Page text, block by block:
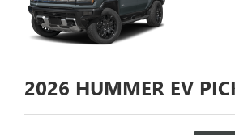
2026 HUMMER EV